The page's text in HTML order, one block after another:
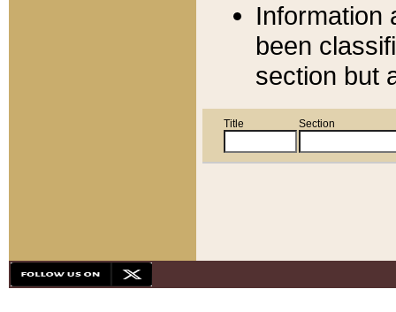
Information
been
section but
Title Section